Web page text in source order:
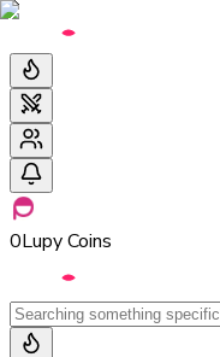
0Lupy Coins